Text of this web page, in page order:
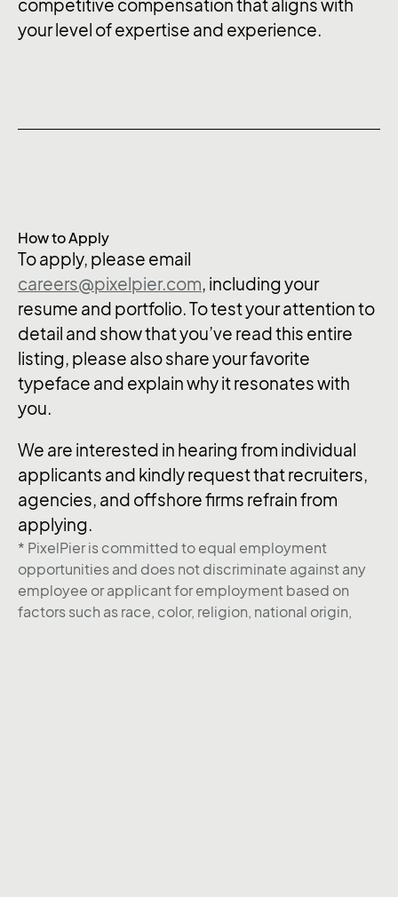
competitive compensation that aligns with
your level of expertise and experience.
How to Apply
To apply, please email
careers@pixelpier.com, including your
resume and portfolio. To test your attention to
detail and show that you’ve read this entire
listing, please also share your favorite
typeface and explain why it resonates with
you.
We are interested in hearing from individual
applicants and kindly request that recruiters,
agencies, and offshore firms refrain from
applying.
* PixelPier is committed to equal employment
opportunities and does not discriminate against any
employee or applicant for employment based on
factors such as race, color, religion, national origin,